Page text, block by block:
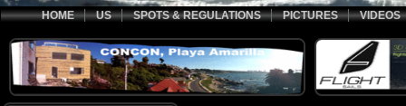
HOME US SPOTS & REGULATIONS PICTURES VIDEOS